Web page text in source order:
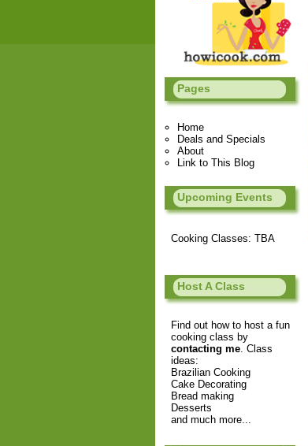
Pages
Home
Deals and Specials
About
Link to This Blog
Upcoming Events
Cooking Classes: TBA
Host A Class
Find out how to host a fun
cooking class by
contacting me . Class
ideas:
Brazilian Cooking
Cake Decorating
Bread making
Desserts
and much more...